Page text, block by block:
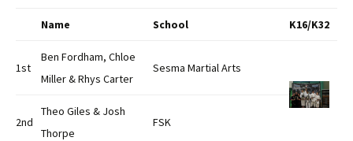
Name School K16/K32
1st
Ben Fordham, Chloe
Miller & Rhys Carter
Sesma Martial Arts
2nd
Theo Giles & Josh
Thorpe
FSK